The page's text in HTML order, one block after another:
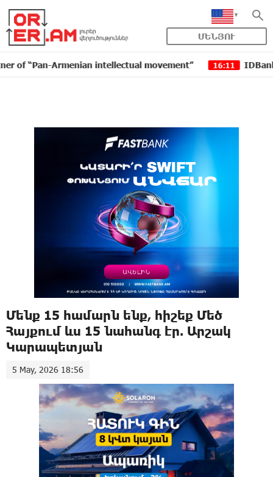
ՄԵՆՅՈՒ
Armenian intellectual movement” 16:11 IDBank
Մենք 15 համարն ենք, հիշեք Մեծ
Հայքում ևս 15 նահանգ էր. Արշակ
Կարապետյան
5 May, 2026 18:56